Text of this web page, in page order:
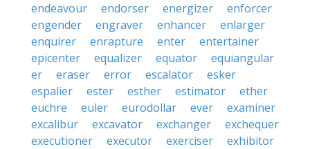
endeavour
endorser energizer
enforcer
engender
engraver enhancer
enlarger
enquirer
enrapture enter
entertainer
epicenter
equalizer equator
equiangular
er
eraser error escalator
esker
espalier
ester esther estimator
ether
euchre
euler eurodollar ever
examiner
excalibur
excavator exchanger
exchequer
executioner
executor exerciser
exhibitor